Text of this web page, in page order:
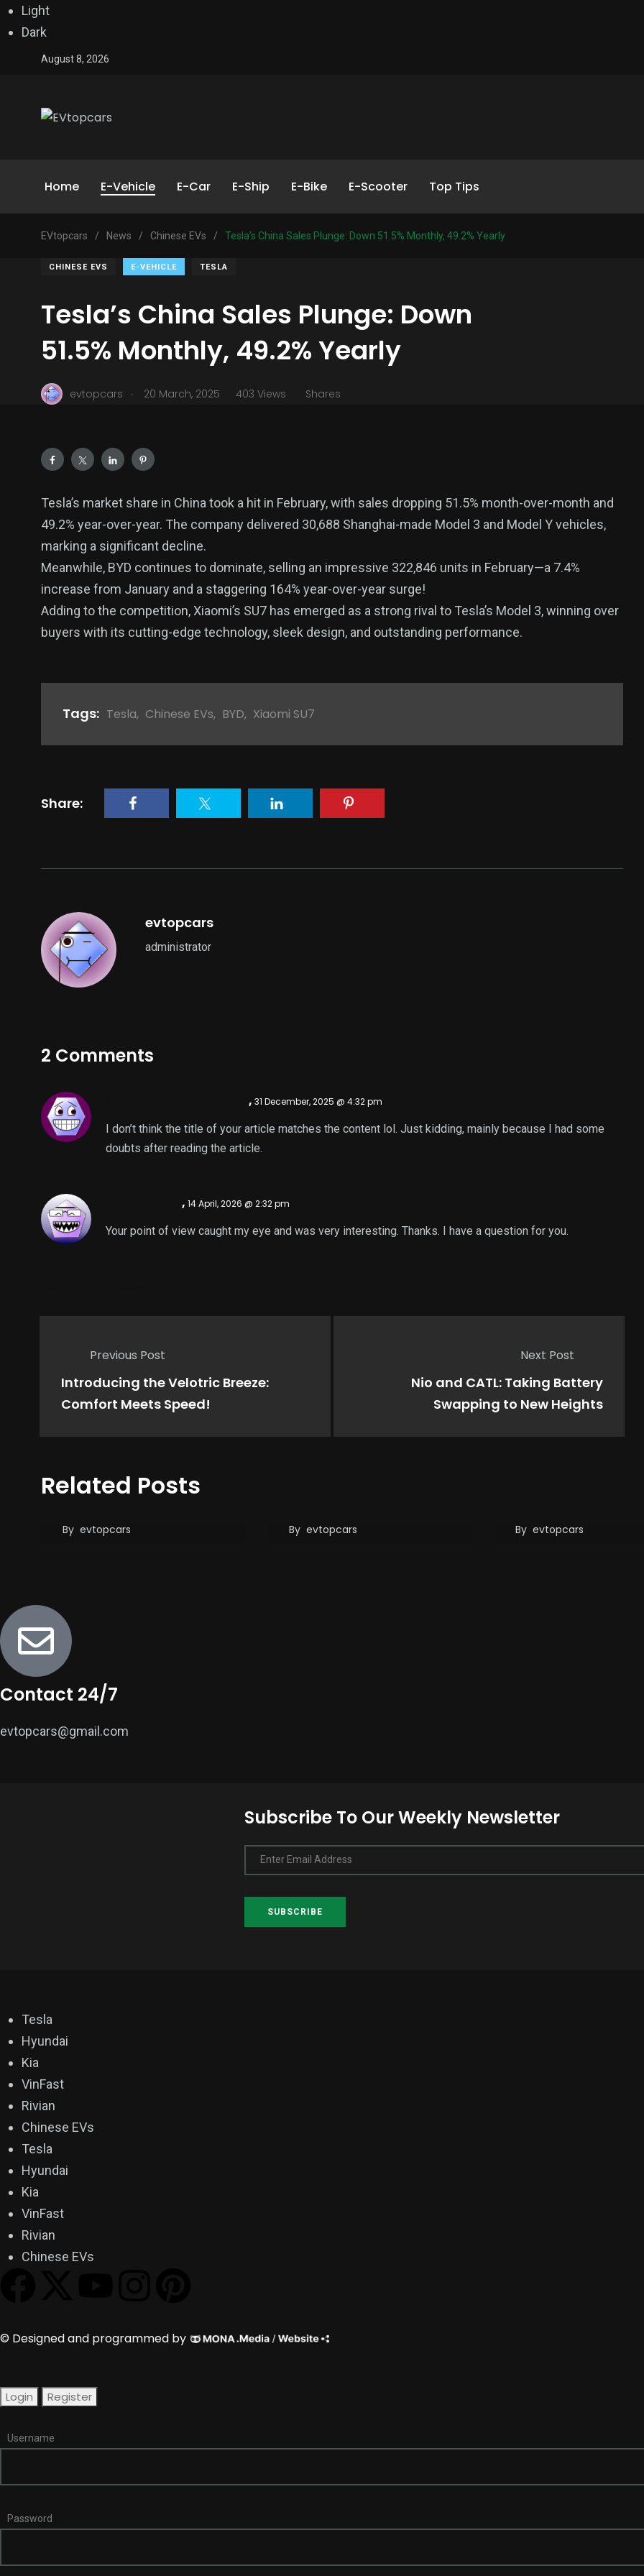
Light
Dark
August 8, 2026
Home E-Vehicle E-Car E-Ship E-Bike E-Scooter Top Tips
EVtopcars / News / Chinese EVs / Tesla’s China Sales Plunge: Down 51.5% Monthly, 49.2% Yearly
CHINESE EVS E-VEHICLE TESLA
Tesla’s China Sales Plunge: Down
51.5% Monthly, 49.2% Yearly
evtopcars . 20 March, 2025 403 Views Shares
Tesla’s market share in China took a hit in February, with sales dropping 51.5% month-over-month and
49.2% year-over-year. The company delivered 30,688 Shanghai-made Model 3 and Model Y vehicles,
marking a significant decline.
Meanwhile, BYD continues to dominate, selling an impressive 322,846 units in February—a 7.4%
increase from January and a staggering 164% year-over-year surge!
Adding to the competition, Xiaomi’s SU7 has emerged as a strong rival to Tesla’s Model 3, winning over
buyers with its cutting-edge technology, sleek design, and outstanding performance.
Tags: Tesla, Chinese EVs, BYD, Xiaomi SU7
Share:
evtopcars
administrator
2 Comments
, 31 December, 2025 @ 4:32 pm
I don’t think the title of your article matches the content lol. Just kidding, mainly because I had some
doubts after reading the article.
, 14 April, 2026 @ 2:32 pm
Your point of view caught my eye and was very interesting. Thanks. I have a question for you.
Previous Post
Introducing the Velotric Breeze:
Comfort Meets Speed!
Next Post
Nio and CATL: Taking Battery
Swapping to New Heights
Related Posts
Stark Warning: Musk,
By evtopcars
Game Changer
By evtopcars
Safety
By evtopcars
Contact 24/7
evtopcars@gmail.com
Subscribe To Our Weekly Newsletter
Enter Email Address
SUBSCRIBE
Tesla
Hyundai
Kia
VinFast
Rivian
Chinese EVs
Tesla
Hyundai
Kia
VinFast
Rivian
Chinese EVs
© Designed and programmed by
Login Register
Username
Password